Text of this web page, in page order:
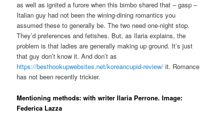
as well as ignited a furore when this bimbo shared that – gasp –
Italian guy had not been the wining-dining romantics you
assumed these to generally be. The two need one-night stop.
They’d preferences and fetishes. But, as Ilaria explains, the
problem is that ladies are generally making up ground. It’s just
that guy don’t know it. And don’t as
https://besthookupwebsites.net/koreancupid-review/ it. Romance
has not been recently trickier.
Mentioning methods: with writer Ilaria Perrone. Image:
Federica Lazza